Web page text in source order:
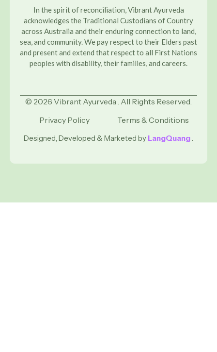
In the spirit of reconciliation, Vibrant Ayurveda
acknowledges the Traditional Custodians of Country
across Australia and their enduring connection to land,
sea, and community. We pay respect to their Elders past
and present and extend that respect to all First Nations
peoples with disability, their families, and careers.
© 2026 Vibrant Ayurveda . All Rights Reserved.
Privacy Policy
Terms & Conditions
Designed, Developed & Marketed by LangQuang